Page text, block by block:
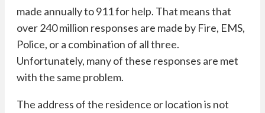
made annually to 911 for help. That means that
over 240 million responses are made by Fire, EMS,
Police, or a combination of all three.
Unfortunately, many of these responses are met
with the same problem.
The address of the residence or location is not